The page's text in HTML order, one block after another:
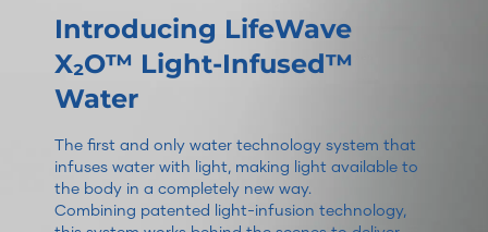
Introducing LifeWave
X₂O™ Light-Infused™
Water
The first and only water technology system that
infuses water with light, making light available to
the body in a completely new way.
Combining patented light-infusion technology,